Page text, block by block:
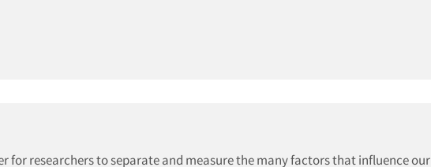
for researchers to separate and measure the many factors that influence our